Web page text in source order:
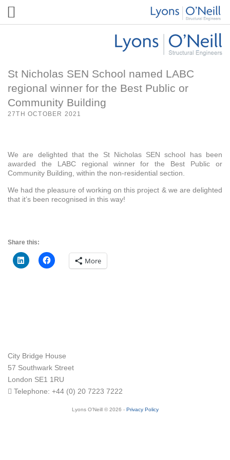
St Nicholas SEN School named LABC
regional winner for the Best Public or
Community Building
27TH OCTOBER 2021
We are delighted that the St Nicholas SEN school has been
awarded the LABC regional winner for the Best Public or
Community Building, within the non-residential section.
We had the pleasure of working on this project & we are delighted
that it’s been recognised in this way!
Share this:
More
City Bridge House
57 Southwark Street
London SE1 1RU
Telephone: +44 (0) 20 7223 7222
Lyons O'Neill © 2026 - Privacy Policy